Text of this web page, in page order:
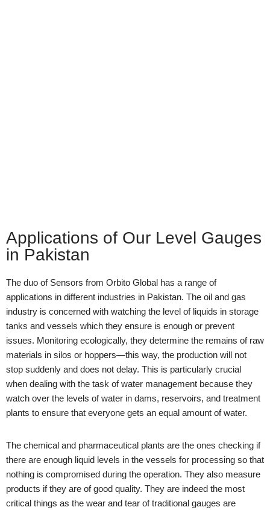
Applications of Our Level Gauges
in Pakistan
The duo of Sensors from Orbito Global has a range of
applications in different industries in Pakistan. The oil and gas
industry is concerned with watching the level of liquids in storage
tanks and vessels which they ensure is enough or prevent
issues. Monitoring ecologically, they determine the remains of raw
materials in silos or hoppers—this way, the production will not
stop suddenly and does not delay. This is particularly crucial
when dealing with the task of water management because they
watch over the levels of water in dams, reservoirs, and treatment
plants to ensure that everyone gets an equal amount of water.
The chemical and pharmaceutical plants are the ones checking if
there are enough liquid levels in the vessels for processing so that
nothing is compromised during the operation. They also measure
products if they are of good quality. They are indeed the most
critical things as the wear and tear of traditional gauges are